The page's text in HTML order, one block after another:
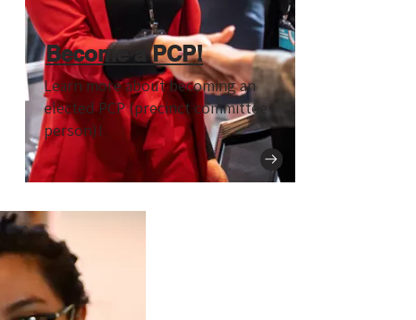
Become a PCP!
Learn more about becoming an
elected PCP (precinct committee
person)!